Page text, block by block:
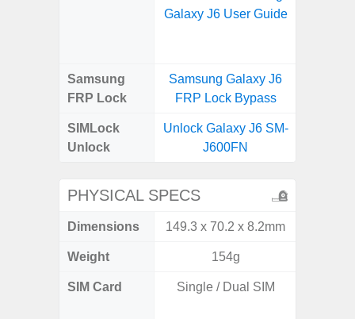
Galaxy J6 User Guide
Samsung
FRP Lock
Samsung Galaxy J6
FRP Lock Bypass
SIMLock
Unlock
Unlock Galaxy J6 SM-
J600FN
PHYSICAL SPECS
Dimensions 149.3 x 70.2 x 8.2mm
Weight 154g
SIM Card Single / Dual SIM